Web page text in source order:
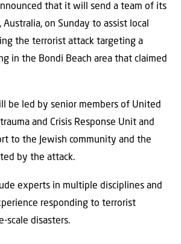
that it will send a team of its
on Sunday to assist local
the terrorist attack targeting a
in the Bondi Beach area that claimed
be led by senior members of United
and Crisis Response Unit and
to the Jewish community and the
by the attack.
experts in multiple disciplines and
responding to terrorist
scale disasters.